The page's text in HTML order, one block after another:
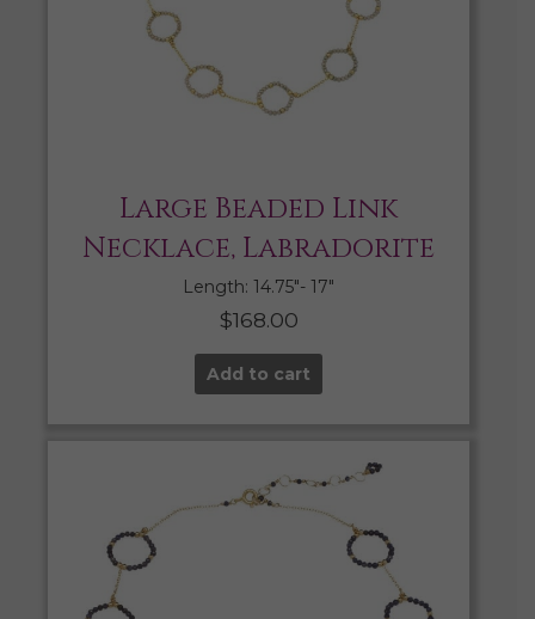
Large Beaded Link
Necklace, Labradorite
Length: 14.75″- 17″
$168.00
Add to cart